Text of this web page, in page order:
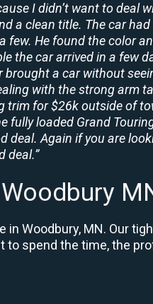
I didn’t want to deal
a clean title. The car
He found the color
the car arrived in a few
brought a car without
with the strong arm
for $26k outside of
fully loaded Grand
deal. Again if you are
deal.”
Woodbury, MN. Our
to spend the time, the